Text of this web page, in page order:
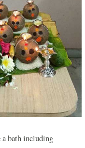
a bath including